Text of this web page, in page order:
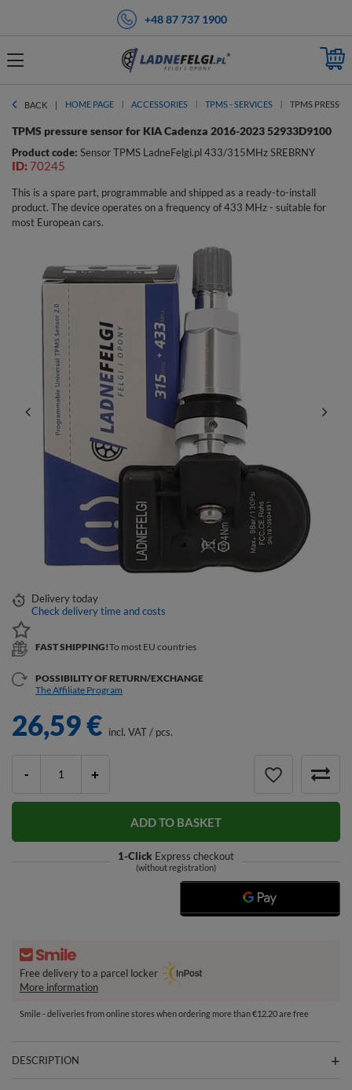
+48 87 737 1900
BACK HOME PAGE ACCESSORIES TPMS - SERVICES TPMS
TPMS pressure sensor for KIA Cadenza 2016-2023 52933D9100
Product code: Sensor TPMS LadneFelgi.pl 433/315MHz SREBRNY
ID: 70245
This is a spare part, programmable and shipped as a ready-to-install
product. The device operates on a frequency of 433 MHz - suitable for
most European cars.
26,59 € incl. VAT/ pcs.
- +
ADD TO BASKET
Express checkout
1-Click
(without registration)
Deliverytoday
Check delivery time and costs
FAST SHIPPING!To most EU countries
POSSIBILITY OF RETURN/EXCHANGE
The Affiliate Program
Free delivery to a parcel locker
More information
Smile - deliveries from online stores when ordering more than €12.20 are free
DESCRIPTION